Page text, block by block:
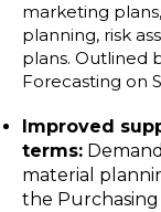
marketing
planning, risk
plans. Outlined
Forecasting on
Improved
terms:
material
the